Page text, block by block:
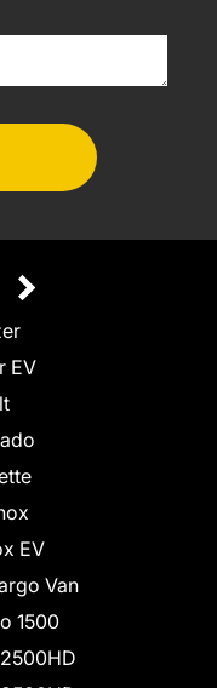
EV
EV
Van
1500